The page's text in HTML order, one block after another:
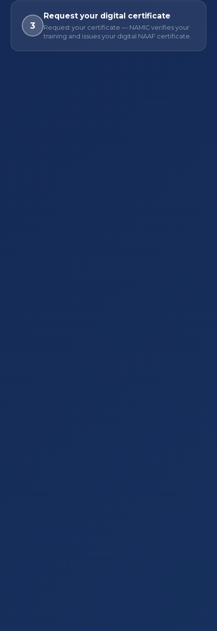
3
Request your digital certificate
Request your certificate — NAMIC verifies your
training and issues your digital NAAF certificate.